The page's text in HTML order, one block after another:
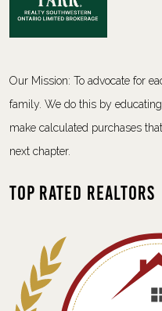
Our Mission: To advocate for
family. We do this by
make calculated purchases
next chapter.
Top Rated Realtors